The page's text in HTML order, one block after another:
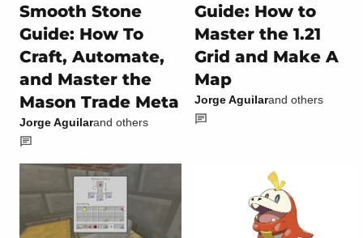
Smooth Stone
Guide: How To
Craft, Automate,
and Master the
Mason Trade Meta
Jorge Aguilarand others
Guide: How to
Master the 1.21
Grid and Make A
Map
Jorge Aguilarand others